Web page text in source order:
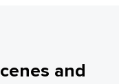
and